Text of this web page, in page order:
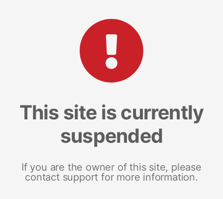
This site is currently
suspended
If you are the owner of this site, please
contact support for more information.